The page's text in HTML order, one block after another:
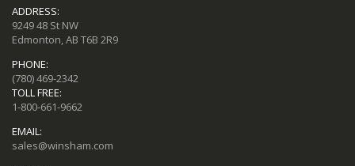
ADDRESS:
9249 48 St NW
Edmonton, AB T6B 2R9
PHONE:
(780) 469-2342
TOLL FREE:
1-800-661-9662
EMAIL:
sales@winsham.com